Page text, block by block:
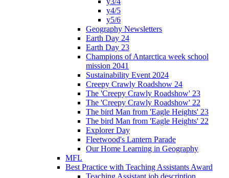
y4/5
y5/6
Geography Newsletters
Earth Day 24
Earth Day 23
Champions of Antarctica week school
mission 2041
Sustainability Event 2024
Creepy Crawly Roadshow 24
The 'Creepy Crawly Roadshow' 23
The 'Creepy Crawly Roadshow' 22
The bird Man from 'Eagle Heights' 23
The bird Man from 'Eagle Heights' 22
Explorer Day
Fleetwood's Lantern Parade
Our Home Learning in Geography
MFL
Best Practice with Teaching Assistants Award
Teaching Assistant job description